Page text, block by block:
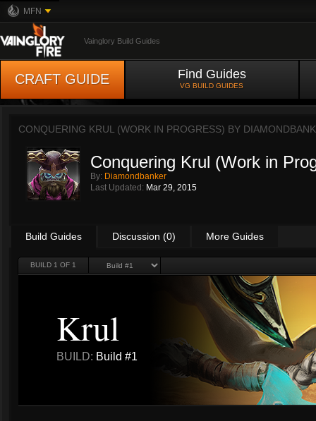
MFN
Vainglory Build Guides
CRAFT GUIDE Find Guides
VG BUILD GUIDES
CONQUERING KRUL (WORK IN PROGRESS) BY
Conquering Krul (Work in
By: Diamondbanker
Last Updated: Mar 29, 2015
Build Guides Discussion (0) More Guides
BUILD 1 OF 1
Krul
BUILD: Build #1